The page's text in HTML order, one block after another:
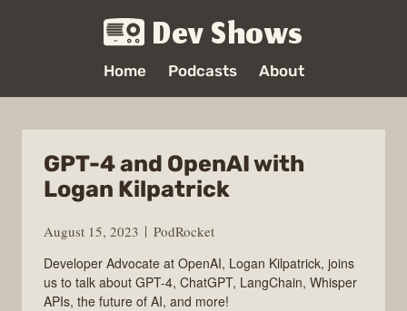
Dev Shows
Home Podcasts About
GPT-4 and OpenAI with
Logan Kilpatrick
August 15, 2023
PodRocket
Developer Advocate at OpenAI, Logan Kilpatrick, joins
us to talk about GPT-4, ChatGPT, LangChain, Whisper
APIs, the future of AI, and more!